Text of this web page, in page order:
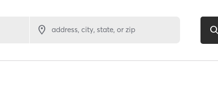
address, city, state, or zip